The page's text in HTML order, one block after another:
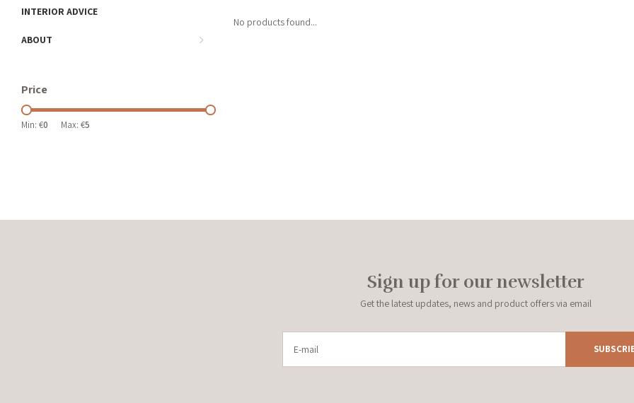
INTERIOR ADVICE
ABOUT
Price
Min: €0 Max: €5
No products found...
Sign up for our newsletter
Get the latest updates, news and product offers via email